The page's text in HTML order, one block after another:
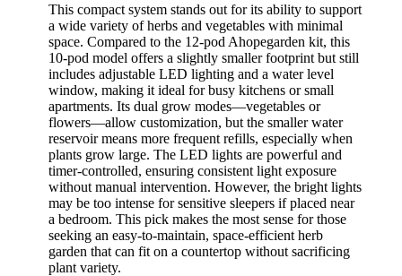
This compact system stands out for its ability to support
a wide variety of herbs and vegetables with minimal
space. Compared to the 12-pod Ahopegarden kit, this
10-pod model offers a slightly smaller footprint but still
includes adjustable LED lighting and a water level
window, making it ideal for busy kitchens or small
apartments. Its dual grow modes—vegetables or
flowers—allow customization, but the smaller water
reservoir means more frequent refills, especially when
plants grow large. The LED lights are powerful and
timer-controlled, ensuring consistent light exposure
without manual intervention. However, the bright lights
may be too intense for sensitive sleepers if placed near
a bedroom. This pick makes the most sense for those
seeking an easy-to-maintain, space-efficient herb
garden that can fit on a countertop without sacrificing
plant variety.